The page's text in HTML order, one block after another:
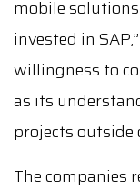
mobile
invested in
willingness to
as its
projects outside
The companies